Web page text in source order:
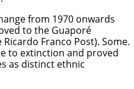
from 1970 onwards
to the Guaporé
Franco Post). Some.
to extinction and proved
as distinct ethnic